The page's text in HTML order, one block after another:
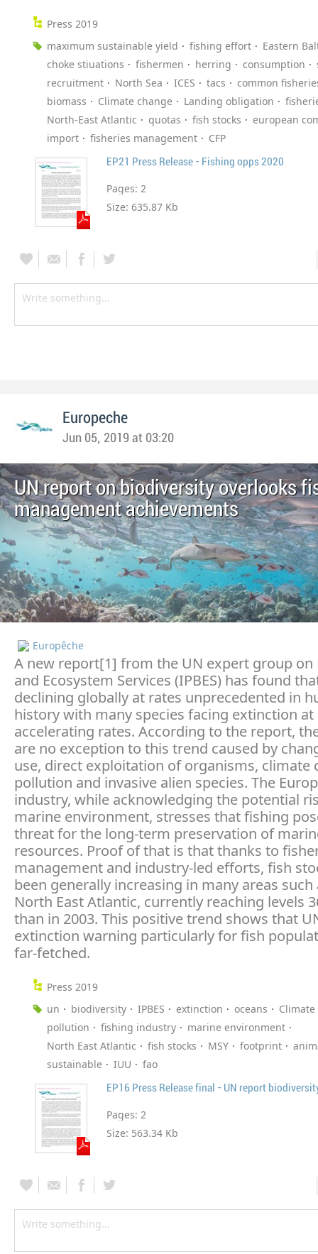
Press 2019
maximum sustainable yield
fishing effort
Eastern
choke stiuations
fishermen herring consumption
recruitment
North Sea ICES tacs
common
biomass
Climate change Landing obligation
North-East Atlantic
quotas fish stocks
european
import
fisheries management CFP
EP21 Press Release - Fishing opps 2020
Pages: 2
Size: 635.87 Kb
Europeche
Jun 05, 2019 at 03:20
UN report on biodiversity overlooks
management achievements
Europêche
A new report[1] from the UN expert group on
and Ecosystem Services (IPBES) has found
declining globally at rates unprecedented in
history with many species facing extinction at
accelerating rates. According to the report,
are no exception to this trend caused by
use, direct exploitation of organisms, climate
pollution and invasive alien species. The
industry, while acknowledging the potential
marine environment, stresses that fishing
threat for the long-term preservation of
resources. Proof of that is that thanks to
management and industry-led efforts, fish
been generally increasing in many areas such
North East Atlantic, currently reaching levels
than in 2003. This positive trend shows that
extinction warning particularly for fish
far-fetched.
Press 2019
un
biodiversity IPBES extinction oceans
pollution
fishing industry
marine environment
North East Atlantic
fish stocks MSY footprint
sustainable
IUU fao
EP16 Press Release final - UN report
Pages: 2
Size: 563.34 Kb